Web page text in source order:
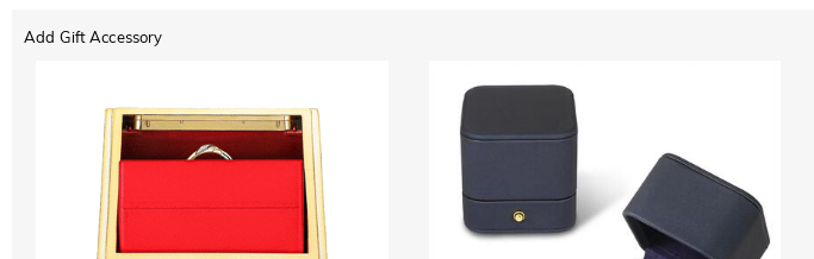
Add Gift Accessory